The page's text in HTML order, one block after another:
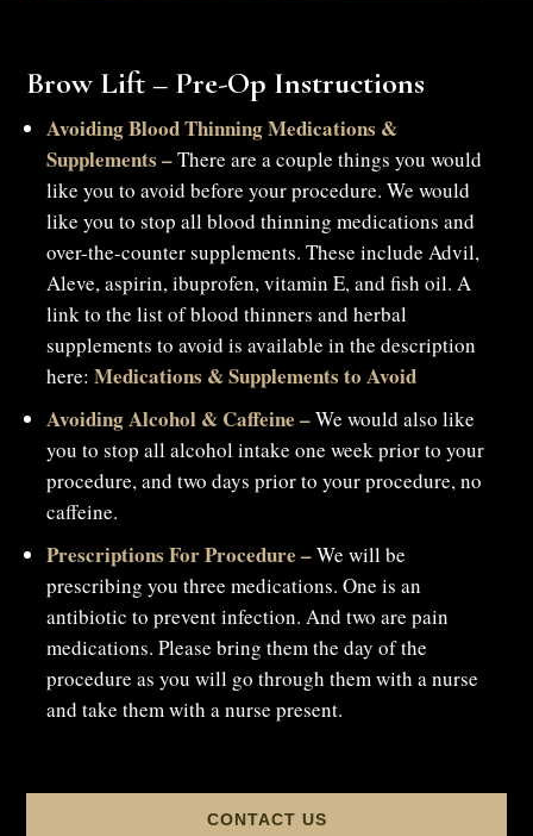
Brow Lift – Pre-Op Instructions
Avoiding Blood Thinning Medications &
Supplements –There are a couple things you would
like you to avoid before your procedure. We would
like you to stop all blood thinning medications and
over-the-counter supplements. These include Advil,
Aleve, aspirin, ibuprofen, vitamin E, and fish oil. A
link to the list of blood thinners and herbal
supplements to avoid is available in the description
here:Medications & Supplements to Avoid
Avoiding Alcohol & Caffeine –We would also like
you to stop all alcohol intake one week prior to your
procedure, and two days prior to your procedure, no
caffeine.
Prescriptions For Procedure –We will be
prescribing you three medications. One is an
antibiotic to prevent infection. And two are pain
medications. Please bring them the day of the
procedure as you will go through them with a nurse
and take them with a nurse present.
CONTACT US